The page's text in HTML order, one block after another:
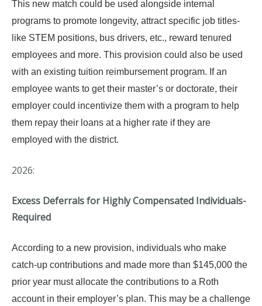
This new match could be used alongside internal
programs to promote longevity, attract specific job titles-
like STEM positions, bus drivers, etc., reward tenured
employees and more. This provision could also be used
with an existing tuition reimbursement program. If an
employee wants to get their master’s or doctorate, their
employer could incentivize them with a program to help
them repay their loans at a higher rate if they are
employed with the district.
2026:
Excess Deferrals for Highly Compensated Individuals-
Required
According to a new provision, individuals who make
catch-up contributions and made more than $145,000 the
prior year must allocate the contributions to a Roth
account in their employer’s plan. This may be a challenge